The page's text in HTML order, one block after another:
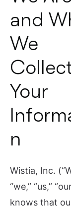
and
We
Your
n
Wistia, Inc.
“we,” “us,”
knows that